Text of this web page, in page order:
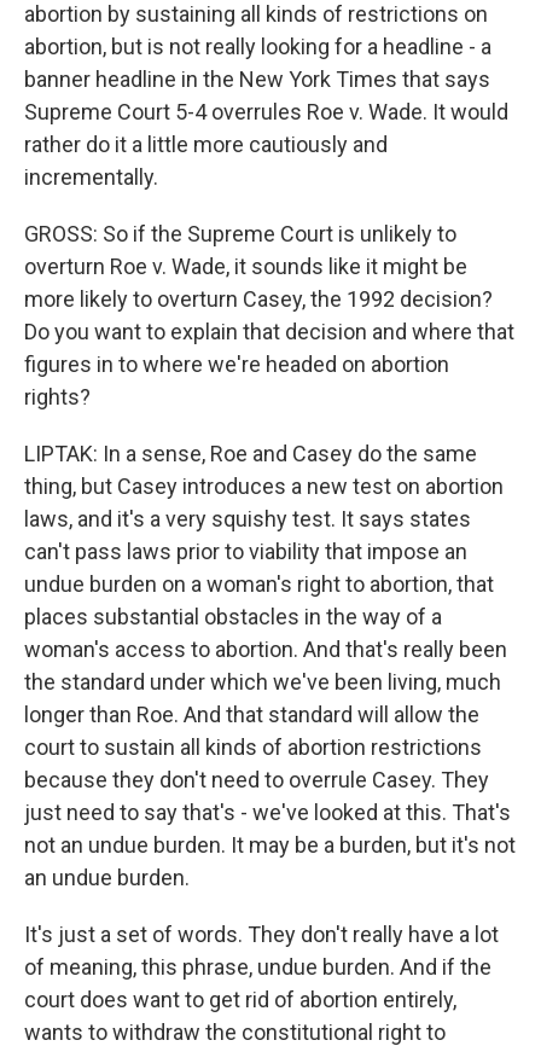
abortion by sustaining all kinds of restrictions on
abortion, but is not really looking for a headline - a
banner headline in the New York Times that says
Supreme Court 5-4 overrules Roe v. Wade. It would
rather do it a little more cautiously and
incrementally.
GROSS: So if the Supreme Court is unlikely to
overturn Roe v. Wade, it sounds like it might be
more likely to overturn Casey, the 1992 decision?
Do you want to explain that decision and where that
figures in to where we're headed on abortion
rights?
LIPTAK: In a sense, Roe and Casey do the same
thing, but Casey introduces a new test on abortion
laws, and it's a very squishy test. It says states
can't pass laws prior to viability that impose an
undue burden on a woman's right to abortion, that
places substantial obstacles in the way of a
woman's access to abortion. And that's really been
the standard under which we've been living, much
longer than Roe. And that standard will allow the
court to sustain all kinds of abortion restrictions
because they don't need to overrule Casey. They
just need to say that's - we've looked at this. That's
not an undue burden. It may be a burden, but it's not
an undue burden.
It's just a set of words. They don't really have a lot
of meaning, this phrase, undue burden. And if the
court does want to get rid of abortion entirely,
wants to withdraw the constitutional right to